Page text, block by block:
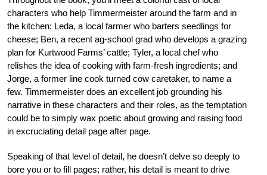
characters who help Timmermeister around the farm and in
the kitchen: Leda, a local farmer who barters seedlings for
cheese; Ben, a recent ag-school grad who develops a grazing
plan for Kurtwood Farms’ cattle; Tyler, a local chef who
relishes the idea of cooking with farm-fresh ingredients; and
Jorge, a former line cook turned cow caretaker, to name a
few. Timmermeister does an excellent job grounding his
narrative in these characters and their roles, as the temptation
could be to simply wax poetic about growing and raising food
in excruciating detail page after page.
Speaking of that level of detail, he doesn’t delve so deeply to
bore you or to fill pages; rather, his detail is meant to drive